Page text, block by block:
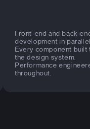
Front-end and back-
development in
Every component built
the design system.
Performance
throughout.